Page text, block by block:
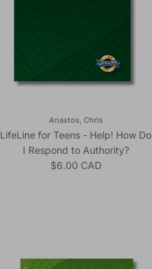
Anastos, Chris
LifeLine for Teens - Help! How Do
I Respond to Authority?
Regular price
$6.00 CAD